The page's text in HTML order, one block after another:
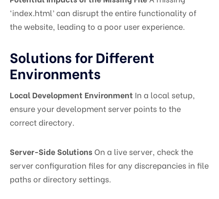
‘index.html’ can disrupt the entire functionality of
the website, leading to a poor user experience.
Solutions for Different
Environments
Local Development Environment In a local setup,
ensure your development server points to the
correct directory.
Server-Side SolutionsOn a live server, check the
server configuration files for any discrepancies in file
paths or directory settings.